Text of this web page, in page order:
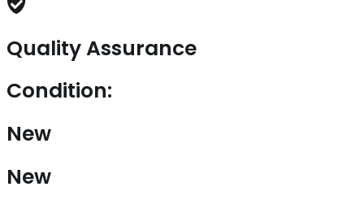
Quality Assurance
Condition:
New
New